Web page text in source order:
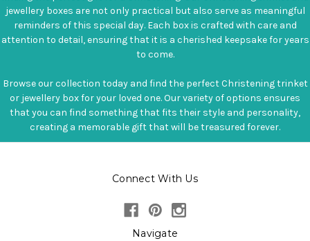
jewellery boxes are not only practical but also serve as meaningful
reminders of this special day. Each box is crafted with care and
attention to detail, ensuring that it is a cherished keepsake for years
to come.
Browse our collection today and find the perfect Christening trinket
or jewellery box for your loved one. Our variety of options ensures
that you can find something that fits their style and personality,
creating a memorable gift that will be treasured forever.
Connect With Us
Navigate